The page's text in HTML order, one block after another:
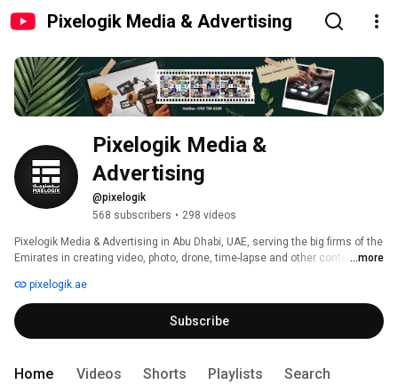
Pixelogik Media & Advertising
Pixelogik Media &
Advertising
@pixelogik
568 subscribers • 298 videos
Pixelogik Media & Advertising in Abu Dhabi, UAE, serving the big firms of the
Emirates in creating video, photo, drone, time-lapse and other contents for
enthusiasts, Pixelogik Media & Advertising Capture, Create and Launch
your brand with astonishing Photos, Videos, Animations and marvelous
content. Your search for the best photographers and videographers in Abu
Dhabi & Dubai, ends here with us offering the best services for you to take
...more
pixelogik.ae
Subscribe
Home Videos Shorts Playlists Search